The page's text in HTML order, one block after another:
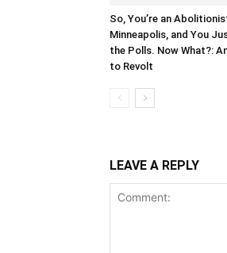
So, You’re an
Minneapolis, and You
the Polls. Now What?:
to Revolt
LEAVE A REPLY